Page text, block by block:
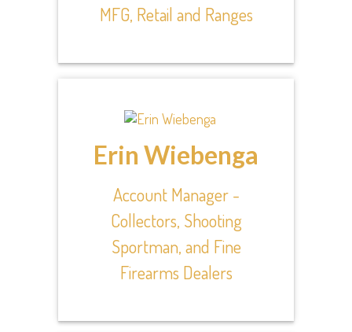
MFG, Retail and Ranges
Erin Wiebenga
Account Manager -
Collectors, Shooting
Sportman, and Fine
Firearms Dealers